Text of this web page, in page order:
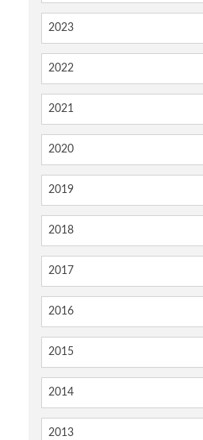
2023
2022
2021
2020
2019
2018
2017
2016
2015
2014
2013